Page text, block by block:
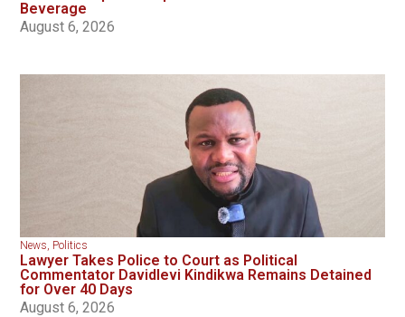
Beverage
August 6, 2026
News Politics
Lawyer Takes Police to Court as Political
Commentator Davidlevi Kindikwa Remains Detained
for Over 40 Days
August 6, 2026